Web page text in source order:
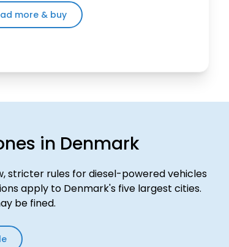
more & buy
in Denmark
stricter rules for diesel-powered vehicles
apply to Denmark's five largest cities.
be fined.